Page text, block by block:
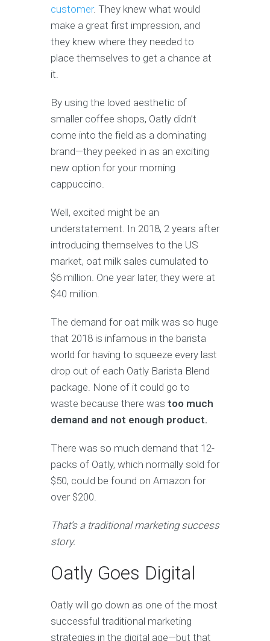
customer. They knew what would
make a great first impression, and
they knew where they needed to
place themselves to get a chance at
it.
By using the loved aesthetic of
smaller coffee shops, Oatly didn’t
come into the field as a dominating
brand—they peeked in as an exciting
new option for your morning
cappuccino.
Well, excited might be an
understatement. In 2018, 2 years after
introducing themselves to the US
market, oat milk sales cumulated to
$6 million. One year later, they were at
$40 million.
The demand for oat milk was so huge
that 2018 is infamous in the barista
world for having to squeeze every last
drop out of each Oatly Barista Blend
package. None of it could go to
waste because there was too much
demand and not enough product.
There was so much demand that 12-
packs of Oatly, which normally sold for
$50, could be found on Amazon for
over $200.
That’s a traditional marketing success
story.
Oatly Goes Digital
Oatly will go down as one of the most
successful traditional marketing
strategies in the digital age—but that